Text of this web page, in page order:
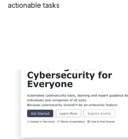
actionable tasks